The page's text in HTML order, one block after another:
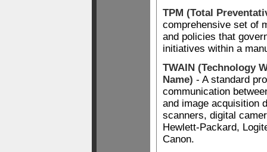
TPM (Total
comprehensive set of
and policies that
initiatives within a
TWAIN (Technology
Name) - A standard
communication
and image acquisition
scanners, digital
Hewlett-Packard,
Canon.